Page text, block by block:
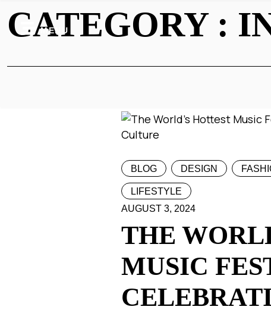
MENU
CATEGORY :
BLOG DESIGN
LIFESTYLE
AUGUST 3, 2024
THE
MUSIC